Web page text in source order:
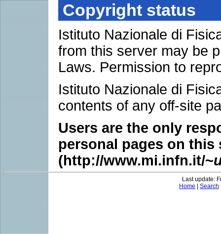
Copyright status
Istituto Nazionale di
from this server may be
Laws. Permission to
Istituto Nazionale di
contents of any off-site
Users are the only
personal pages on this
(http://www.mi.infn.it/~
Last update:
Home | Search